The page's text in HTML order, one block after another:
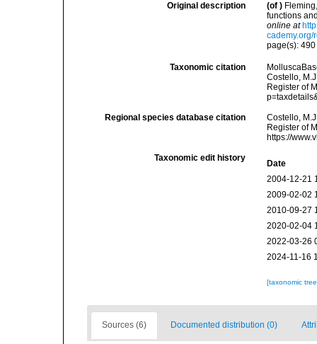
Original description (of )
functions
online at
page(s):
Taxonomic citation
Costello,
Register of
Regional species database citation
Costello,
Register of
https://
Taxonomic edit history
Date
2004-12-21
2009-02-02
2010-09-27
2020-02-04
2022-03-26
2024-11-16
[taxonomic
Sources (6) Documented distribution (0)